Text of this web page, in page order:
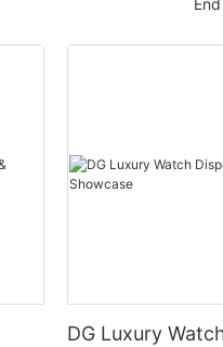
DG Luxury